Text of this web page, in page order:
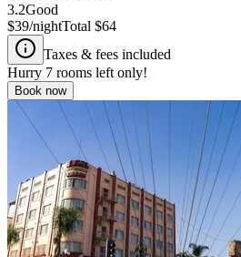
3.2Good
$39/nightTotal $64
Taxes & fees included
Hurry 7 rooms left only!
Book now